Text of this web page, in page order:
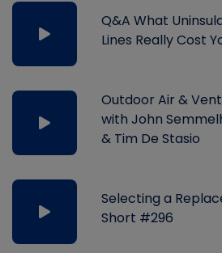
Q&A What
Lines Really Cost
Outdoor Air &
with John
& Tim De Stasio
Selecting a
Short #296